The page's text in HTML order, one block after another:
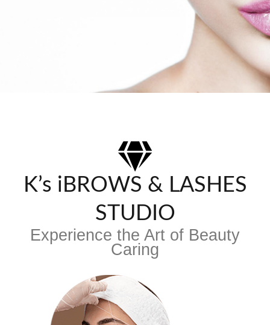
K’s iBROWS & LASHES
STUDIO
Experience the Art of Beauty
Caring